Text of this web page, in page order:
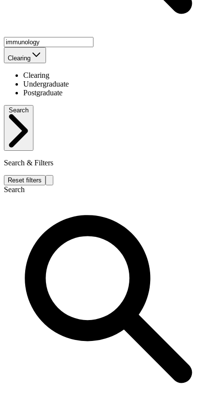
Clearing
Clearing
Undergraduate
Postgraduate
Search & Filters
Reset filters
Search